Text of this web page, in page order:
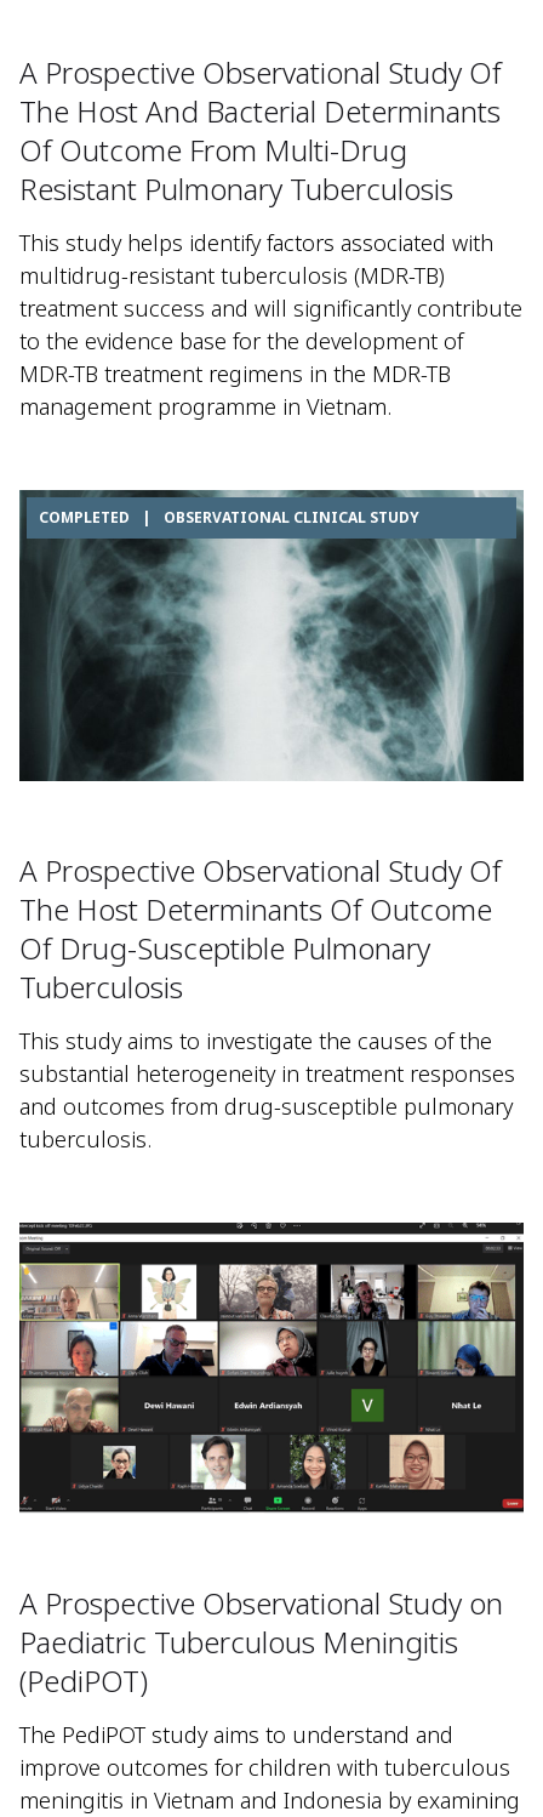
A Prospective Observational Study Of
The Host And Bacterial Determinants
Of Outcome From Multi-Drug
Resistant Pulmonary Tuberculosis
This study helps identify factors associated with
multidrug-resistant tuberculosis (MDR-TB)
treatment success and will significantly contribute
to the evidence base for the development of
MDR-TB treatment regimens in the MDR-TB
management programme in Vietnam.
COMPLETED | OBSERVATIONAL CLINICAL STUDY
A Prospective Observational Study Of
The Host Determinants Of Outcome
Of Drug-Susceptible Pulmonary
Tuberculosis
This study aims to investigate the causes of the
substantial heterogeneity in treatment responses
and outcomes from drug-susceptible pulmonary
tuberculosis.
A Prospective Observational Study on
Paediatric Tuberculous Meningitis
(PediPOT)
The PediPOT study aims to understand and
improve outcomes for children with tuberculous
meningitis in Vietnam and Indonesia by examining